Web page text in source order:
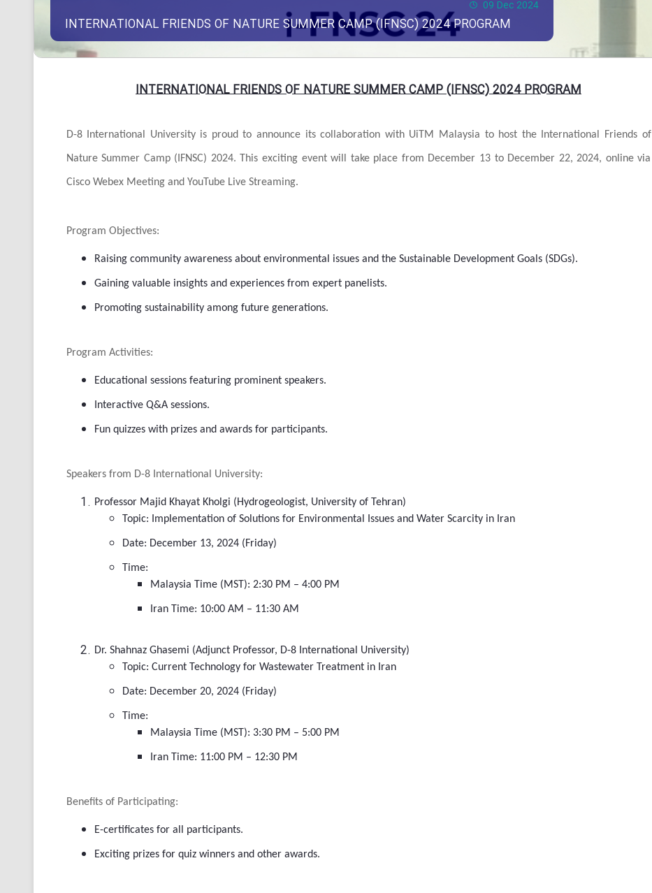
09 Dec 2024
INTERNATIONAL FRIENDS OF NATURE SUMMER CAMP (IFNSC) 2024 PROGRAM
INTERNATIONAL FRIENDS OF NATURE SUMMER CAMP (IFNSC) 2024 PROGRAM
D-8 International University is proud to announce its collaboration with UiTM Malaysia to host the International Friends of
Nature Summer Camp (IFNSC) 2024. This exciting event will take place from December 13 to December 22, 2024, online via
Cisco Webex Meeting and YouTube Live Streaming.
Program Objectives:
Raising community awareness about environmental issues and the Sustainable Development Goals (SDGs).
Gaining valuable insights and experiences from expert panelists.
Promoting sustainability among future generations.
Program Activities:
Educational sessions featuring prominent speakers.
Interactive Q&A sessions.
Fun quizzes with prizes and awards for participants.
Speakers from D-8 International University:
Professor Majid Khayat Kholgi (Hydrogeologist, University of Tehran)
Topic: Implementation of Solutions for Environmental Issues and Water Scarcity in Iran
Date: December 13, 2024 (Friday)
Time:
Malaysia Time (MST): 2:30 PM – 4:00 PM
Iran Time: 10:00 AM – 11:30 AM
Dr. Shahnaz Ghasemi (Adjunct Professor, D-8 International University)
Topic: Current Technology for Wastewater Treatment in Iran
Date: December 20, 2024 (Friday)
Time:
Malaysia Time (MST): 3:30 PM – 5:00 PM
Iran Time: 11:00 PM – 12:30 PM
Benefits of Participating:
E-certificates for all participants.
Exciting prizes for quiz winners and other awards.